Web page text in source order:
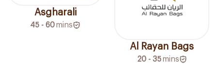
Asgharali
45 - 60mins
Al Rayan Bags
20 - 35 mins